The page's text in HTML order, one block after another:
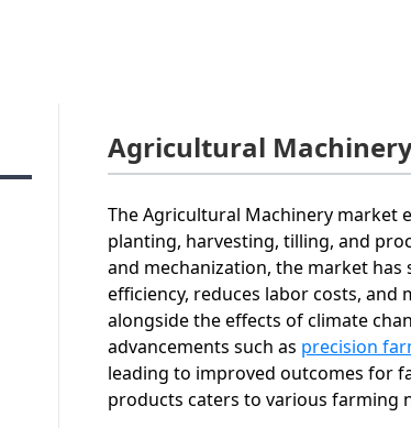
Agricultural
The Agricultural Machinery market
planting, harvesting, tilling, and
and mechanization, the market
efficiency, reduces labor costs, and
alongside the effects of climate
advancements such as precision
leading to improved outcomes for
products caters to various farming